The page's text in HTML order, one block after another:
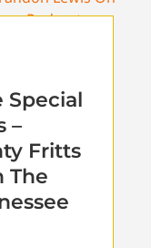
Special
–
Fritts
The